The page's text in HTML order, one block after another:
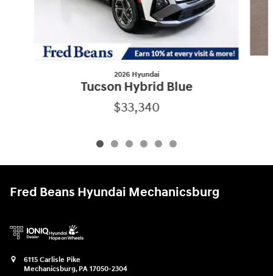
2026 Hyundai
Tucson Hybrid Blue
$33,340
Fred Beans Hyundai Mechanicsburg
6115 Carlisle Pike
Mechanicsburg, PA 17050-2304